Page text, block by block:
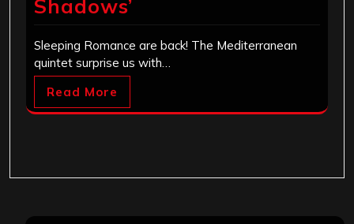
Shadows’
Sleeping Romance are back! The Mediterranean
quintet surprise us with…
Read More